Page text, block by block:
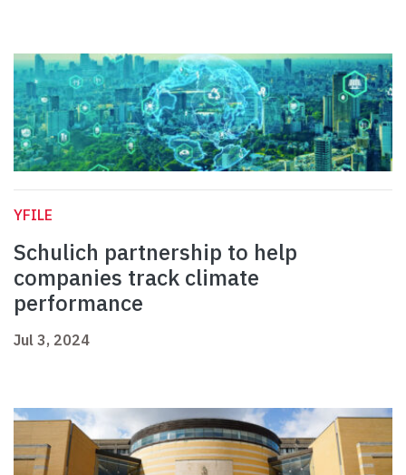
YFILE
Schulich partnership to help
companies track climate
performance
Jul 3, 2024